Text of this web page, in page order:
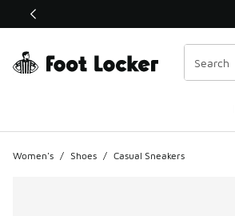
This link will open in a new window
Women's / Shoes / Casual Sneakers